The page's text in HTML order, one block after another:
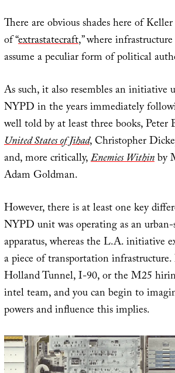
There are obvious shades here of
of “extrastatecraft,” where
assume a peculiar form of political
As such, it also resembles an initiative
NYPD in the years immediately
well told by at least three books, Peter
United States of Jihad, Christopher
and, more critically,Enemies Withinby
Adam Goldman.
However, there is at least one key
NYPD unit was operating as an
apparatus, whereas the L.A. initiative
a piece of transportation
Holland Tunnel, I-90, or the M25
intel team, and you can begin to
powers and influence this implies.